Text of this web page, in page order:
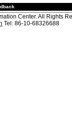
Center. All Rights
Tel: 86-10-68326688